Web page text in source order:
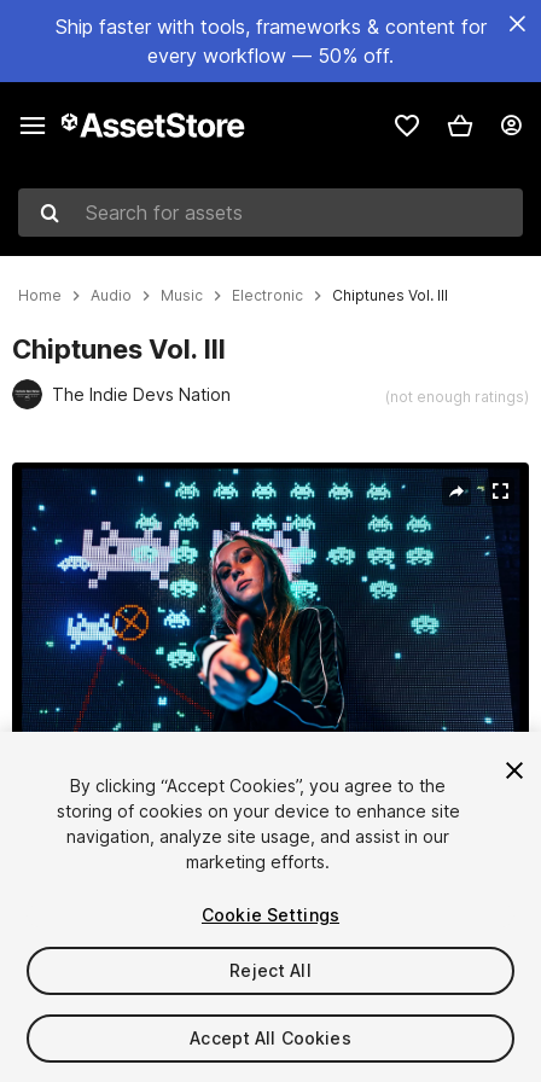
Ship faster with tools, frameworks & content for
every workflow — 50% off.
Search for assets
Home Audio Music Electronic Chiptunes Vol. III
Chiptunes Vol. III
The Indie Devs Nation (not enough ratings)
Active slide: 1 of 3
1/3
$15
Taxes/VAT calculated at checkout
By clicking “Accept Cookies”, you agree to the
storing of cookies on your device to enhance site
navigation, analyze site usage, and assist in our
marketing efforts.
Cookie Settings
Reject All
Accept All Cookies